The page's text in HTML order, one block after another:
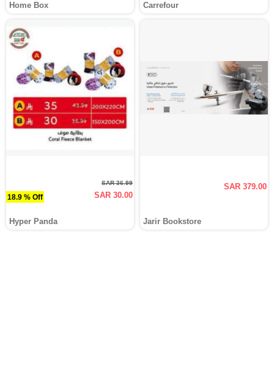
Home Box Carrefour
18.9 % Off
SAR 36.99
SAR 30.00
Hyper Panda
SAR 379.00
Jarir Bookstore